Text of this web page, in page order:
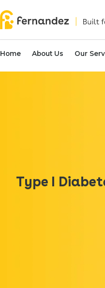
Home About Us Our
Type I